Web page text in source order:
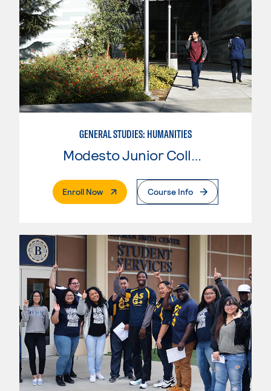
GENERAL STUDIES: HUMANITIES
Modesto Junior College
Enroll Now. External PageCourse Info